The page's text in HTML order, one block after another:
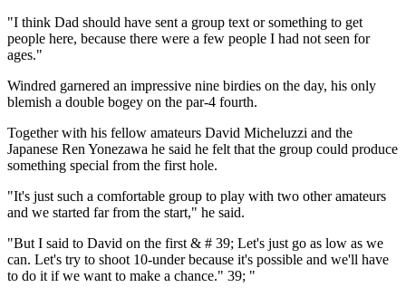
"I think Dad should have sent a group text or something to get
people here, because there were a few people I had not seen for
ages."
Windred garnered an impressive nine birdies on the day, his only
blemish a double bogey on the par-4 fourth.
Together with his fellow amateurs David Micheluzzi and the
Japanese Ren Yonezawa he said he felt that the group could produce
something special from the first hole.
"It's just such a comfortable group to play with two other amateurs
and we started far from the start," he said.
"But I said to David on the first & # 39; Let's just go as low as we
can. Let's try to shoot 10-under because it's possible and we'll have
to do it if we want to make a chance." 39; "